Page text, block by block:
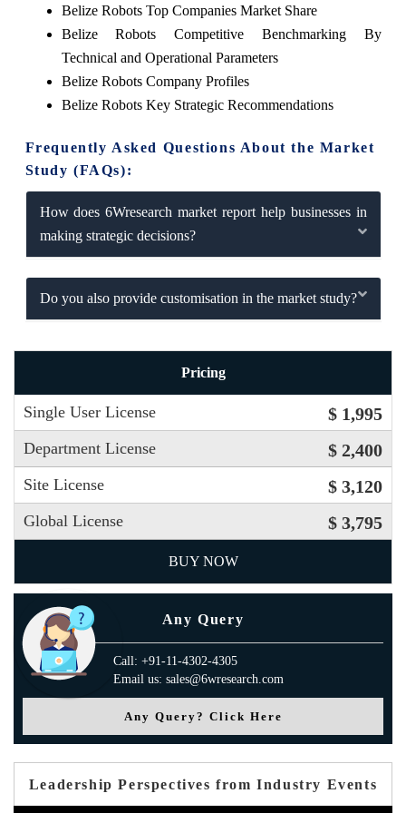
Belize Robots Top Companies Market Share
Belize Robots Competitive Benchmarking By
Technical and Operational Parameters
Belize Robots Company Profiles
Belize Robots Key Strategic Recommendations
Frequently Asked Questions About the Market
Study (FAQs):
How does 6Wresearch market report help businesses in
making strategic decisions?
Do you also provide customisation in the market study?
Pricing
Single User License $ 1,995
Department License $ 2,400
Site License $ 3,120
Global License $ 3,795
BUY NOW
Any Query
Call: +91-11-4302-4305
Email us: sales@6wresearch.com
Any Query? Click Here
Leadership Perspectives from Industry Events